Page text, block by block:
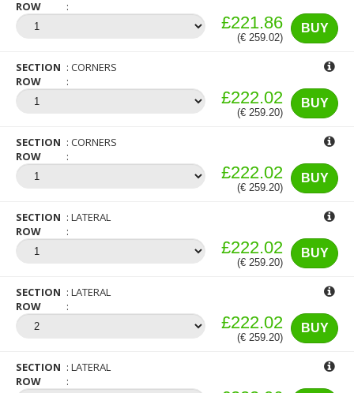
ROW
BUY
£221.86
(€ 259.02)
SECTION
CORNERS
ROW
BUY
£222.02
(€ 259.20)
SECTION
CORNERS
ROW
BUY
£222.02
(€ 259.20)
SECTION
LATERAL
ROW
BUY
£222.02
(€ 259.20)
SECTION
LATERAL
ROW
BUY
£222.02
(€ 259.20)
SECTION
LATERAL
ROW